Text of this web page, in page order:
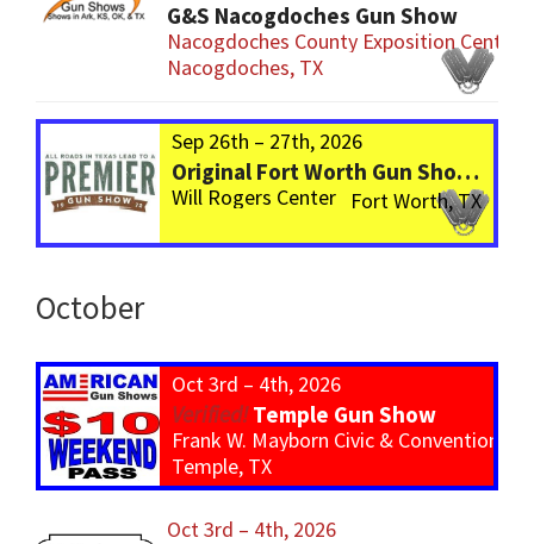
G&S Nacogdoches Gun Show
Nacogdoches County Exposition Center
Nacogdoches, TX
Sep 26th – 27th, 2026
Original Fort Worth Gun Show – ALWAYS the BIGGEST Gun Show in TEXAS!
Will Rogers Center Fort Worth, TX
October
Oct 3rd – 4th, 2026
Temple Gun Show
Frank W. Mayborn Civic & Convention
Temple, TX
Oct 3rd – 4th, 2026